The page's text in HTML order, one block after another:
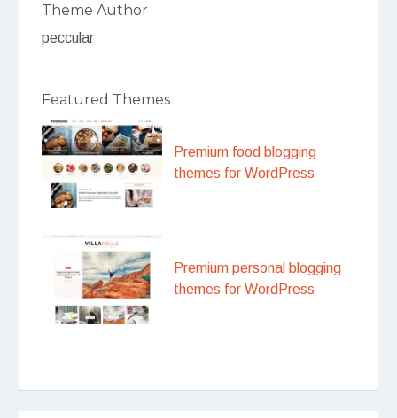
Theme Author
peccular
Featured Themes
Premium food blogging
themes for WordPress
Premium personal blogging
themes for WordPress